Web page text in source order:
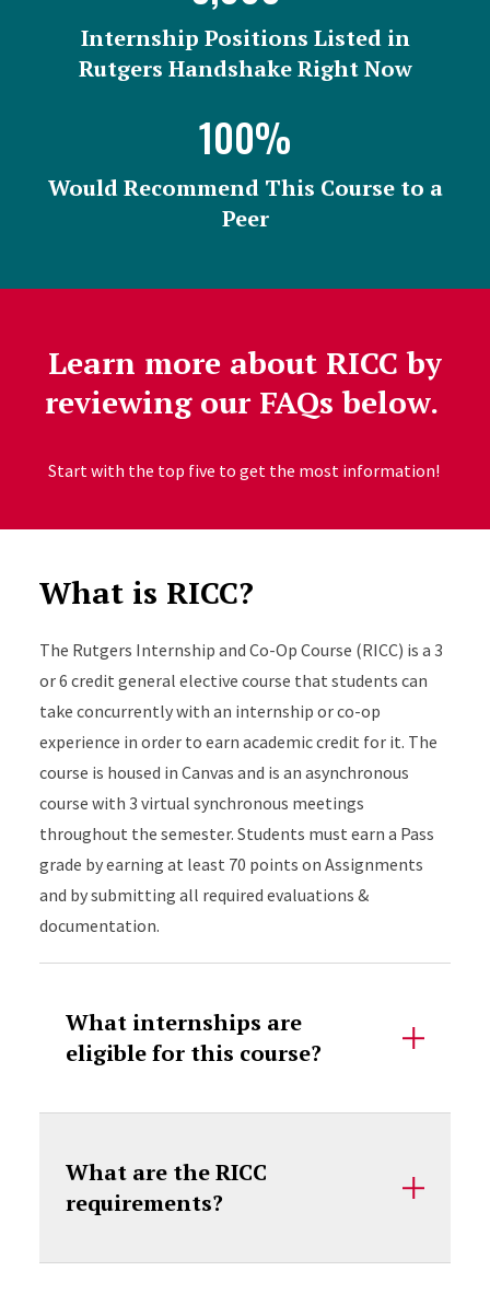
Internship Positions Listed in
Rutgers Handshake Right Now
100%
Would Recommend This Course to a
Peer
Learn more about RICC by
reviewing our FAQs below.
Start with the top five to get the most information!
What is RICC?
The Rutgers Internship and Co-Op Course (RICC) is a 3
or 6 credit general elective course that students can
take concurrently with an internship or co-op
experience in order to earn academic credit for it. The
course is housed in Canvas and is an asynchronous
course with 3 virtual synchronous meetings
throughout the semester. Students must earn a Pass
grade by earning at least 70 points on Assignments
and by submitting all required evaluations &
documentation.
What internships are
eligible for this course?
What are the RICC
requirements?